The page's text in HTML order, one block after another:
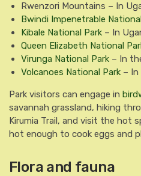
Rwenzori Mountains – In
Bwindi Impenetrable
Kibale National Park – In
Queen Elizabeth National
Virunga National Park – In
Volcanoes National Park – In
Park visitors can engage in
savannah grassland, hiking
Kirumia Trail, and visit the hot
hot enough to cook eggs and
Flora and fauna